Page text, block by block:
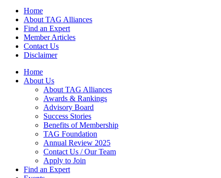
Home
About TAG Alliances
Find an Expert
Member Articles
Contact Us
Disclaimer
Home
About Us
About TAG Alliances
Awards & Rankings
Advisory Board
Success Stories
Benefits of Membership
TAG Foundation
Annual Review 2025
Contact Us / Our Team
Apply to Join
Find an Expert